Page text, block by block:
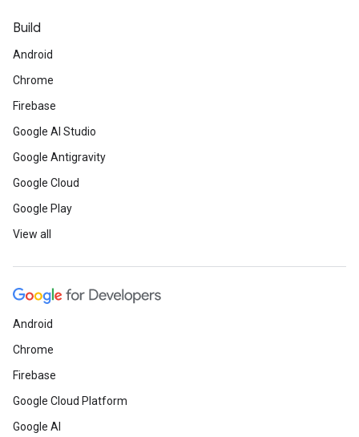
Build
Android
Chrome
Firebase
Google AI Studio
Google Antigravity
Google Cloud
Google Play
View all
Android
Chrome
Firebase
Google Cloud Platform
Google AI